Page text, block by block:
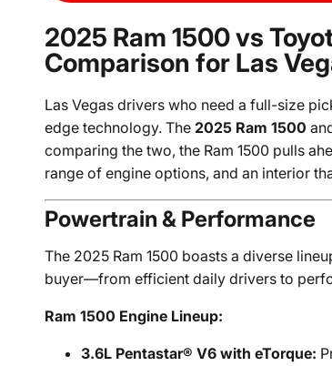
2025 Ram 1500 vs
Comparison for Las
Las Vegas drivers who need a full-size
edge technology. The 2025 Ram 1500
comparing the two, the Ram 1500 pulls
range of engine options, and an interior
Powertrain & Performance
The 2025 Ram 1500 boasts a diverse
buyer—from efficient daily drivers to
Ram 1500 Engine Lineup:
3.6L Pentastar® V6 with eTorque: